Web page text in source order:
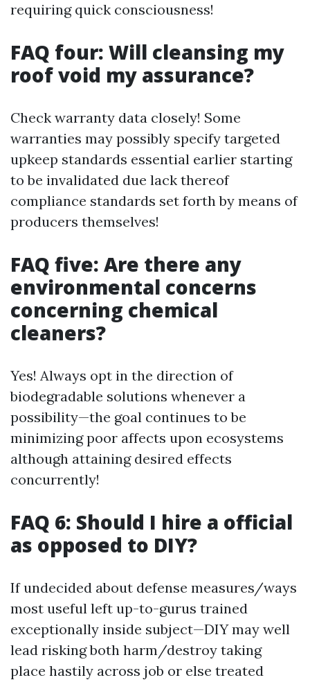
requiring quick consciousness!
FAQ four: Will cleansing my
roof void my assurance?
Check warranty data closely! Some
warranties may possibly specify targeted
upkeep standards essential earlier starting
to be invalidated due lack thereof
compliance standards set forth by means of
producers themselves!
FAQ five: Are there any
environmental concerns
concerning chemical
cleaners?
Yes! Always opt in the direction of
biodegradable solutions whenever a
possibility—the goal continues to be
minimizing poor affects upon ecosystems
although attaining desired effects
concurrently!
FAQ 6: Should I hire a official
as opposed to DIY?
If undecided about defense measures/ways
most useful left up-to-gurus trained
exceptionally inside subject—DIY may well
lead risking both harm/destroy taking
place hastily across job or else treated